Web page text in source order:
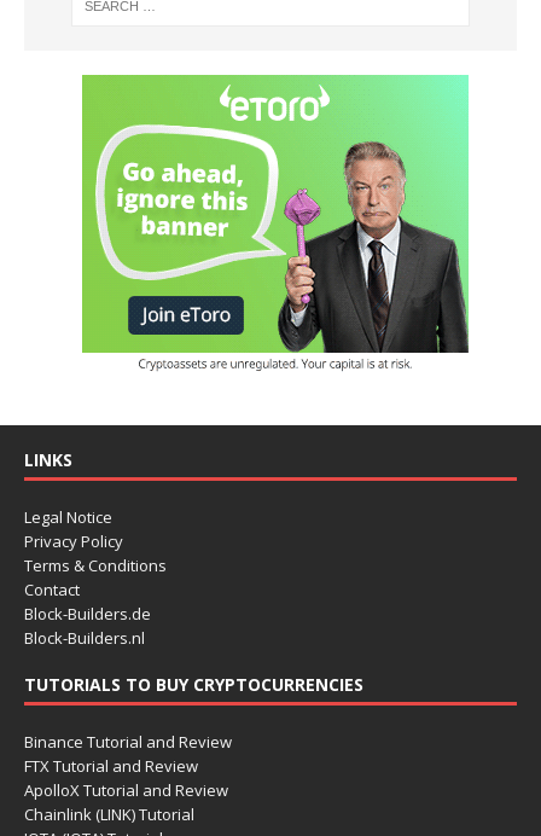
LINKS
Legal Notice
Privacy Policy
Terms & Conditions
Contact
Block-Builders.de
Block-Builders.nl
TUTORIALS TO BUY CRYPTOCURRENCIES
Binance Tutorial and Review
FTX Tutorial and Review
ApolloX Tutorial and Review
Chainlink (LINK) Tutorial